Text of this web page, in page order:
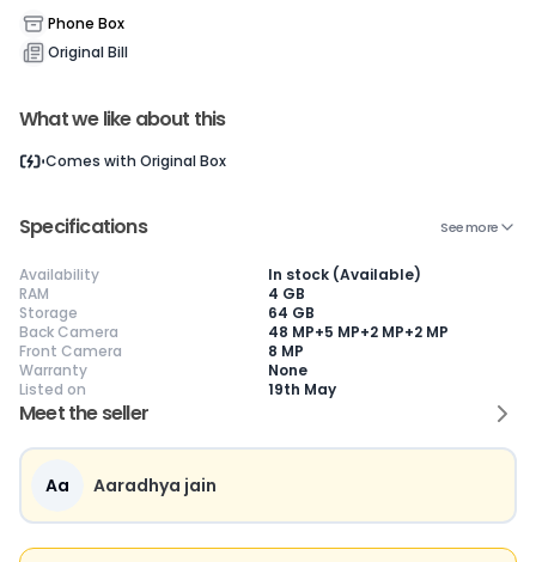
Meet the seller
Aa Aaradhya jain
😎Like New
Pristine condition,
appears brand
new
No visible wear or
defects
Ideal for users
premium,
Current Device
Excellent
Near-perfect
condition with
minimal wear
Functions
flawlessly
new
😃Good
with minor wear
possible
Phone Box
Original Bill
What we like about this
Comes with Original Box
Specifications See more
Availability
In stock (Available)
RAM
4 GB
Storage
64 GB
Back Camera
48 MP+5 MP+2 MP+2 MP
Front Camera
8 MP
Warranty
None
Listed on
19th May